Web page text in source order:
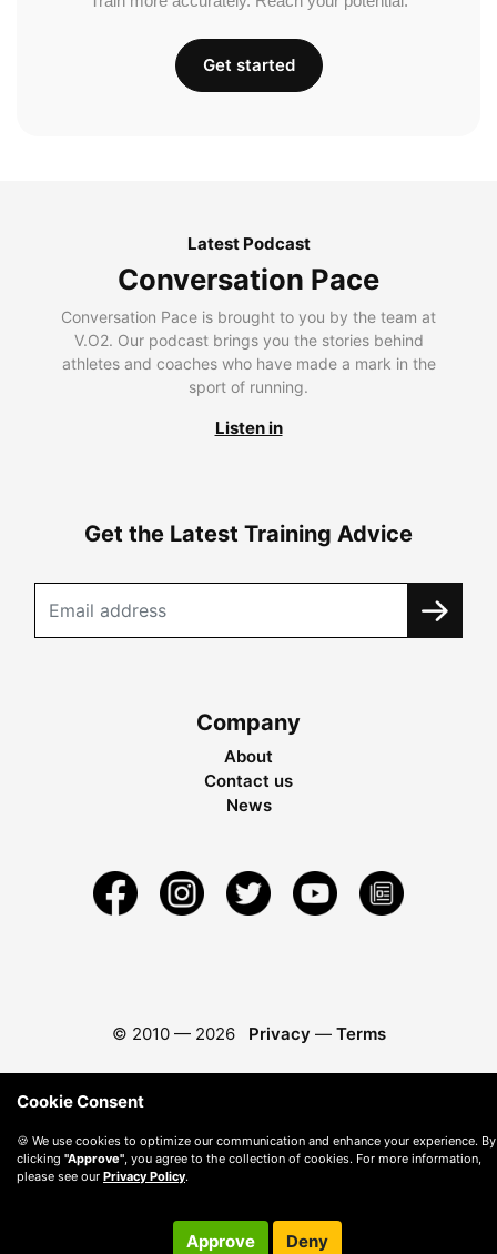
Get started
Latest Podcast
Conversation Pace
Conversation Pace is brought to you by the team at
V.O2. Our podcast brings you the stories behind
athletes and coaches who have made a mark in the
sport of running.
Listen in
Get the Latest Training Advice
Company
About
Contact us
News
© 2010 — 2026 Privacy — Terms
Cookie Consent
🍪 We use cookies to optimize our communication and enhance your experience. By
clicking "Approve" , you agree to the collection of cookies. For more information,
please see our Privacy Policy.
Approve Deny